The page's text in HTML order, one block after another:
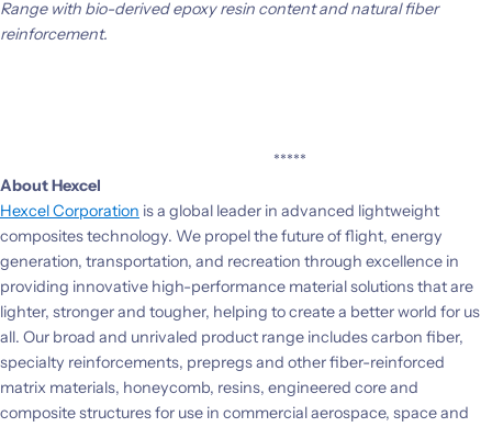
Range with bio-derived epoxy resin content and natural fiber
reinforcement.
*****
About Hexcel
Hexcel Corporation is a global leader in advanced lightweight
composites technology. We propel the future of flight, energy
generation, transportation, and recreation through excellence in
providing innovative high-performance material solutions that are
lighter, stronger and tougher, helping to create a better world for us
all. Our broad and unrivaled product range includes carbon fiber,
specialty reinforcements, prepregs and other fiber-reinforced
matrix materials, honeycomb, resins, engineered core and
composite structures for use in commercial aerospace, space and